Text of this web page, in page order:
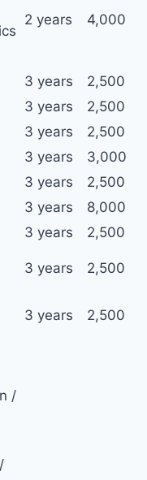
2 years 4,000
3 years
2,500
3 years
2,500
3 years
2,500
3 years
3,000
3 years
2,500
3 years
8,000
3 years 2,500
3 years 2,500
3 years 2,500
/